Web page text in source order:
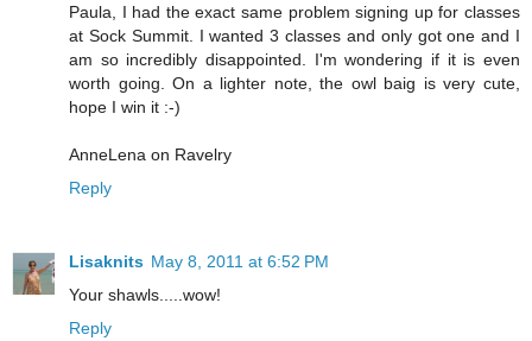
Paula, I had the exact same problem signing up for classes
at Sock Summit. I wanted 3 classes and only got one and I
am so incredibly disappointed. I'm wondering if it is even
worth going. On a lighter note, the owl baig is very cute,
hope I win it :-)
AnneLena on Ravelry
Reply
Lisaknits May 8, 2011 at 6:52 PM
Your shawls.....wow!
Reply